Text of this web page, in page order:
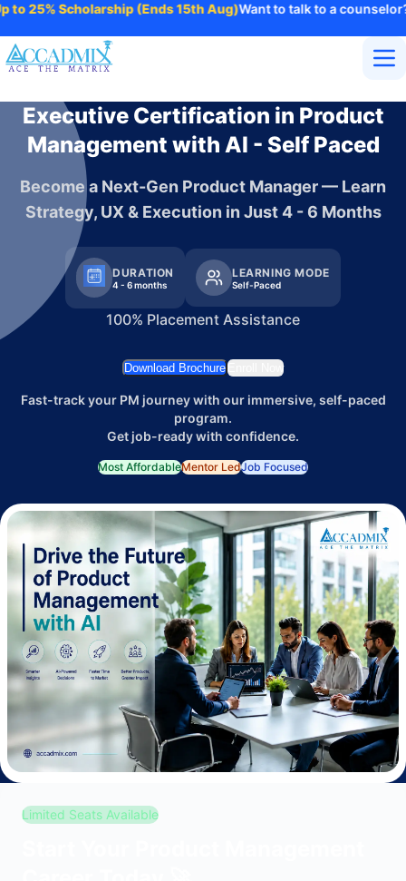
Scholarship (Ends 15th Aug)Want to talk to a counselor?
About Us
Courses
More
Login
Enroll Now
Executive Certification in Product
Management with AI - Self Paced
Become a Next-Gen Product Manager — Learn
Strategy, UX & Execution in Just 4 - 6 Months
DURATION
4 - 6 months
LEARNING MODE
Self-Paced
100% Placement Assistance
Download BrochureEnroll Now
Fast-track your PM journey with our immersive, self-paced
program.
Get job-ready with confidence.
Most AffordableMentor LedJob Focused
Limited Seats Available